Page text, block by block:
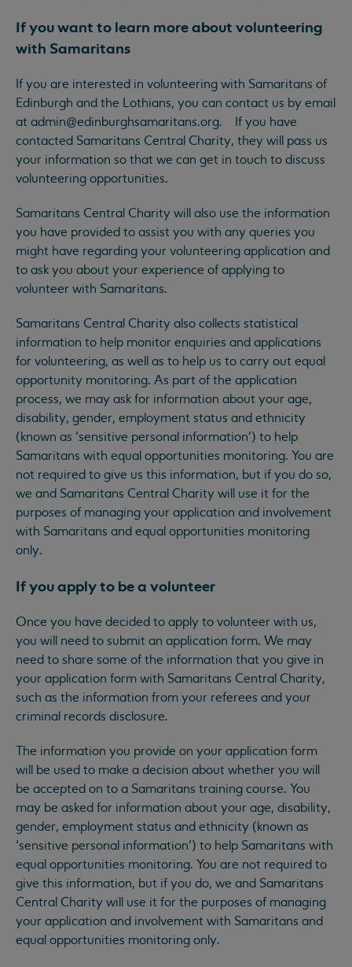
If you want to learn more about volunteering
with Samaritans
If you are interested in volunteering with Samaritans of
Edinburgh and the Lothians, you can contact us by email
at admin@edinburghsamaritans.org. If you have
contacted Samaritans Central Charity, they will pass us
your information so that we can get in touch to discuss
volunteering opportunities.
Samaritans Central Charity will also use the information
you have provided to assist you with any queries you
might have regarding your volunteering application and
to ask you about your experience of applying to
volunteer with Samaritans.
Samaritans Central Charity also collects statistical
information to help monitor enquiries and applications
for volunteering, as well as to help us to carry out equal
opportunity monitoring. As part of the application
process, we may ask for information about your age,
disability, gender, employment status and ethnicity
(known as ‘sensitive personal information’) to help
Samaritans with equal opportunities monitoring. You are
not required to give us this information, but if you do so,
we and Samaritans Central Charity will use it for the
purposes of managing your application and involvement
with Samaritans and equal opportunities monitoring
only.
If you apply to be a volunteer
Once you have decided to apply to volunteer with us,
you will need to submit an application form. We may
need to share some of the information that you give in
your application form with Samaritans Central Charity,
such as the information from your referees and your
criminal records disclosure.
The information you provide on your application form
will be used to make a decision about whether you will
be accepted on to a Samaritans training course. You
may be asked for information about your age, disability,
gender, employment status and ethnicity (known as
‘sensitive personal information’) to help Samaritans with
equal opportunities monitoring. You are not required to
give this information, but if you do, we and Samaritans
Central Charity will use it for the purposes of managing
your application and involvement with Samaritans and
equal opportunities monitoring only.